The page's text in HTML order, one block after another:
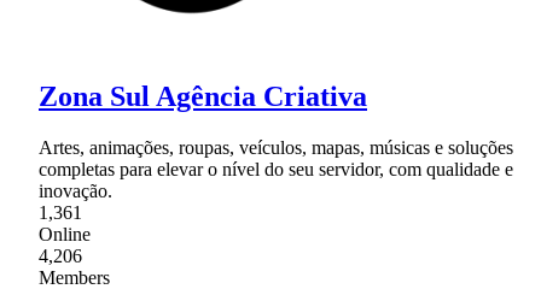
Zona Sul Agência Criativa
Artes, animações, roupas, veículos, mapas, músicas e soluções
completas para elevar o nível do seu servidor, com qualidade e
inovação.
1,361
Online
4,206
Members